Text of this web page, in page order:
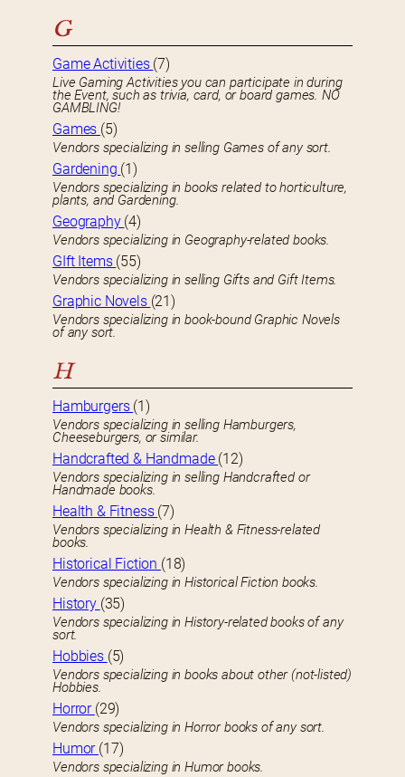
G
Game Activities (7)
Live Gaming Activities you can participate in during
the Event, such as trivia, card, or board games. NO
GAMBLING!
Games (5)
Vendors specializing in selling Games of any sort.
Gardening (1)
Vendors specializing in books related to horticulture,
plants, and Gardening.
Geography (4)
Vendors specializing in Geography-related books.
GIft Items (55)
Vendors specializing in selling Gifts and Gift Items.
Graphic Novels (21)
Vendors specializing in book-bound Graphic Novels
of any sort.
H
Hamburgers (1)
Vendors specializing in selling Hamburgers,
Cheeseburgers, or similar.
Handcrafted & Handmade (12)
Vendors specializing in selling Handcrafted or
Handmade books.
Health & Fitness (7)
Vendors specializing in Health & Fitness-related
books.
Historical Fiction (18)
Vendors specializing in Historical Fiction books.
History (35)
Vendors specializing in History-related books of any
sort.
Hobbies (5)
Vendors specializing in books about other (not-listed)
Hobbies.
Horror (29)
Vendors specializing in Horror books of any sort.
Humor (17)
Vendors specializing in Humor books.